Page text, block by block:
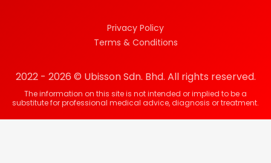
2022 - 2026 © Ubisson Sdn. Bhd. All rights reserved.
The information on this site is not intended or implied to be a
substitute for professional medical advice, diagnosis or treatment.
Privacy Policy
Terms & Conditions